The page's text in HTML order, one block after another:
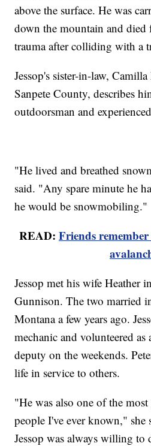
above the surface. He was
down the mountain and
trauma after colliding with a
Jessop's sister-in-law,
Sanpete County, describes
outdoorsman and
"He lived and breathed
said. "Any spare minute he
he would be snowmobiling."
READ: Friends
Jessop met his wife Heather
Gunnison. The two married
Montana a few years ago.
mechanic and volunteered as
deputy on the weekends.
life in service to others.
"He was also one of the
people I've ever known," she
Jessop was always willing to